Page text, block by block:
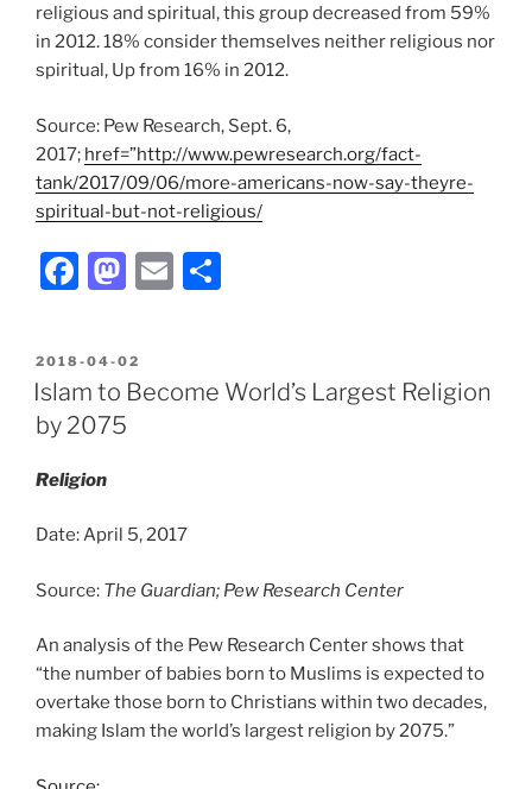
religious and spiritual, this group decreased from 59%
in 2012. 18% consider themselves neither religious nor
spiritual, Up from 16% in 2012.
Source: Pew Research, Sept. 6,
2017; href=”http://www.pewresearch.org/fact-
tank/2017/09/06/more-americans-now-say-theyre-
spiritual-but-not-religious/
F
c
e
b
o
o
k
M
st
o
E
l
e
POSTED
ON
2018-04-02
Islam to Become World’s Largest Religion
by 2075
Religion
Date: April 5, 2017
Source: The Guardian; Pew Research Center
An analysis of the Pew Research Center shows that
“the number of babies born to Muslims is expected to
overtake those born to Christians within two decades,
making Islam the world’s largest religion by 2075.”